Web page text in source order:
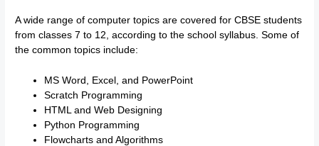
A wide range of computer topics are covered for CBSE students
from classes 7 to 12, according to the school syllabus. Some of
the common topics include:
MS Word, Excel, and PowerPoint
Scratch Programming
HTML and Web Designing
Python Programming
Flowcharts and Algorithms